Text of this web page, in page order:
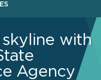
with
Agency